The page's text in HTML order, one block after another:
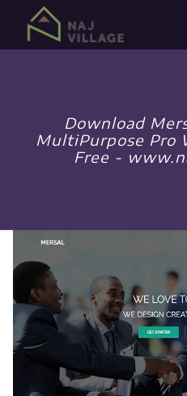
Download
MultiPurpose Pro
Free -